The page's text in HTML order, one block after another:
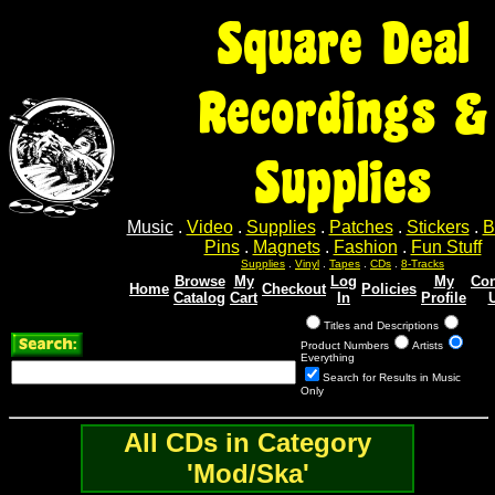
Square Deal
Recordings &
Supplies
Music. Video. Supplies. Patches. Stickers.
Pins. Magnets. Fashion . Fun Stuff
Supplies Vinyl Tapes CDs 8-Tracks
Home Browse
Catalog
My
Cart
Checkout Log
In
Policies
My
Profile
Titles and Descriptions
Product Numbers
Artists
Everything
Search for Results in Music
Only
All CDs in Category
'Mod/Ska'